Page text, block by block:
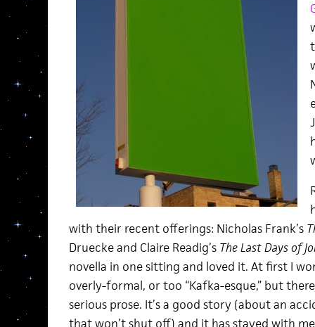
with their recent offerings: Nicholas Frank’s
Druecke and Claire Readig’s The Last Days of
novella in one sitting and loved it. At first I
overly-formal, or too “Kafka-esque,” but there
serious prose. It’s a good story (about an
that won’t shut off) and it has stayed with